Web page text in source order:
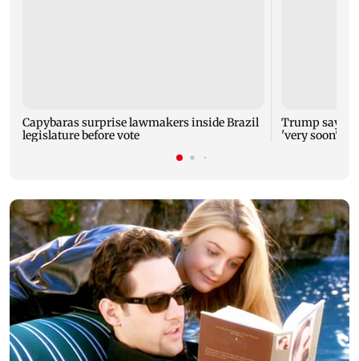
Capybaras surprise lawmakers inside Brazil
legislature before vote
Trump says
'very soon' as